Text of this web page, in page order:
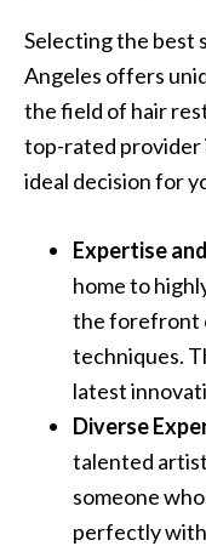
Selecting the best
Angeles offers
the field of hair
top-rated provider
ideal decision for
Expertise
home to
the forefront
techniques.
latest
Diverse
talented
someone
perfectly